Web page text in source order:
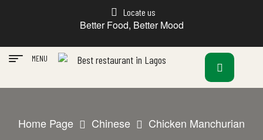
Locate us
Better Food, Better Mood
MENU
Home Page Chinese Chicken Manchurian